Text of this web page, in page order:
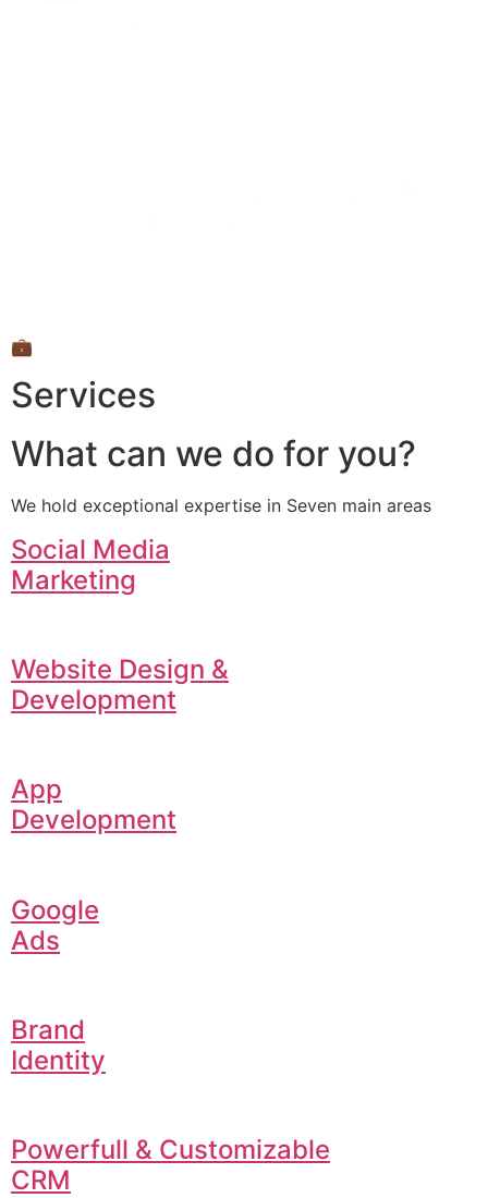
💼
Services
What can we do for you?
We hold exceptional expertise in Seven main areas
Social Media
Marketing
Website Design &
Development
App
Development
Google
Ads
Brand
Identity
Powerfull & Customizable
CRM